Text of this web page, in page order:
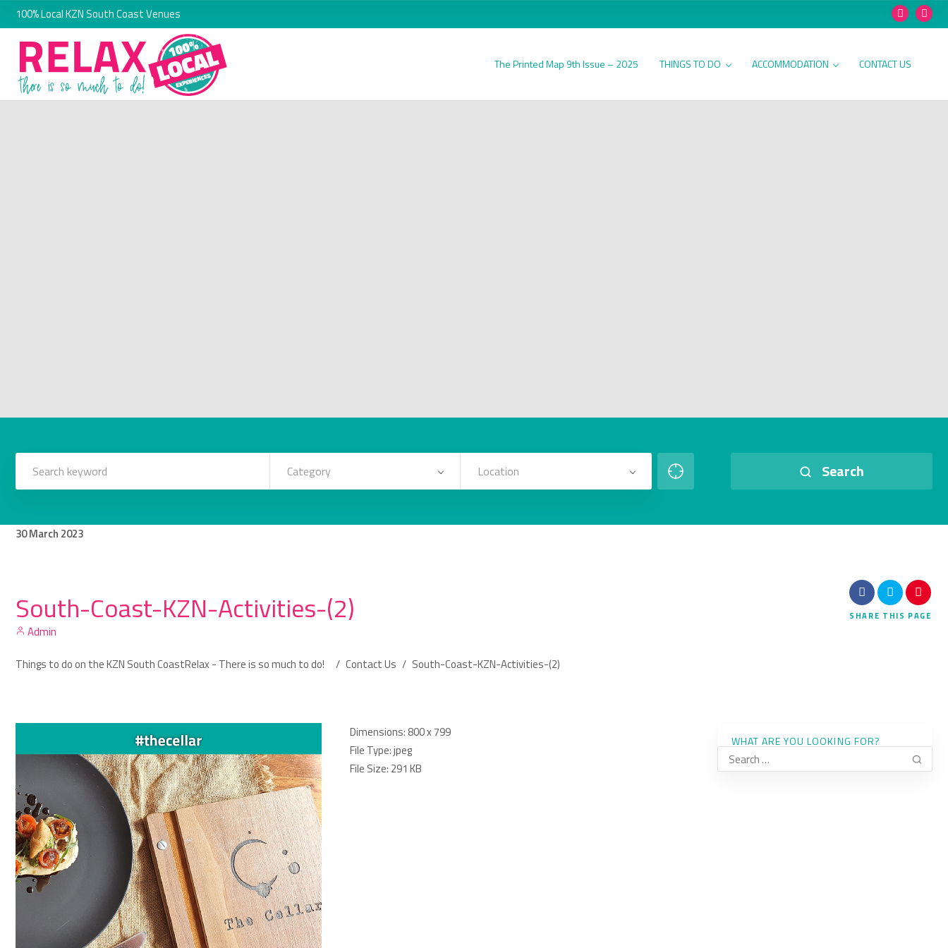
100% Local KZN South Coast Venues
The Printed Map 9th Issue – 2025 THINGS TO DO ACCOMMODATION CONTACT US
Category Location Search
30March 2023
South-Coast-KZN-Activities-(2)
Admin
Things to do on the KZN South CoastRelax - There is so much to do! / Contact Us / South-Coast-KZN-Activities-(2)
SHARE THIS PAGE
Dimensions: 800 x 799
File Type:jpeg
File Size: 291 KB
WHAT ARE YOU LOOKING FOR?